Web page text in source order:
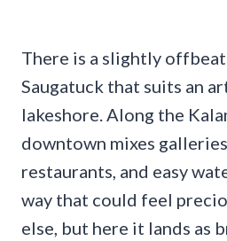
There is a slightly
Saugatuck that suits an
lakeshore. Along the
downtown mixes
restaurants, and easy
way that could feel
else, but here it lands as